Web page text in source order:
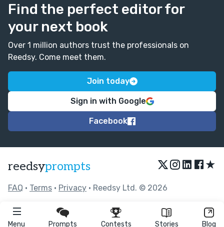
Menu Prompts Contests Stories Blog
Find the perfect editor for
your next book
Over 1 million authors trust the professionals on
Reedsy. Come meet them.
Join today
Sign in with Google
Facebook
reedsyprompts ★
FAQ • Terms • Privacy • Reedsy Ltd. © 2026